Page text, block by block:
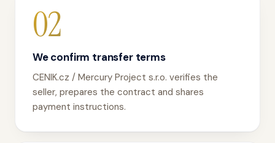
02
We confirm transfer terms
CENIK.cz / Mercury Project s.r.o. verifies the
seller, prepares the contract and shares
payment instructions.